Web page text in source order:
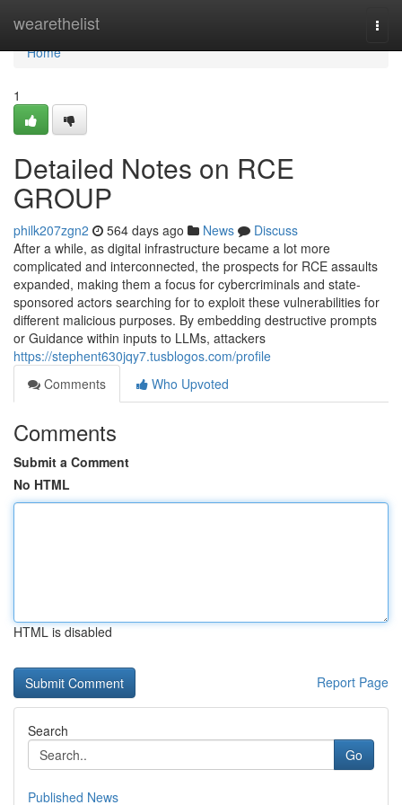
wearethelist
Home
Home
1
Detailed Notes on RCE
GROUP
philk207zgn2 564 days ago News
Discuss
After a while, as digital infrastructure became a lot more
complicated and interconnected, the prospects for RCE assaults
expanded, making them a focus for cybercriminals and state-
sponsored actors searching for to exploit these vulnerabilities for
different malicious purposes. By embedding destructive prompts
or Guidance within inputs to LLMs, attackers
https://stephent630jqy7.tusblogos.com/profile
Comments
Who Upvoted
Comments
Submit a Comment
No HTML
HTML is disabled
Report Page
Search
Go
Published News